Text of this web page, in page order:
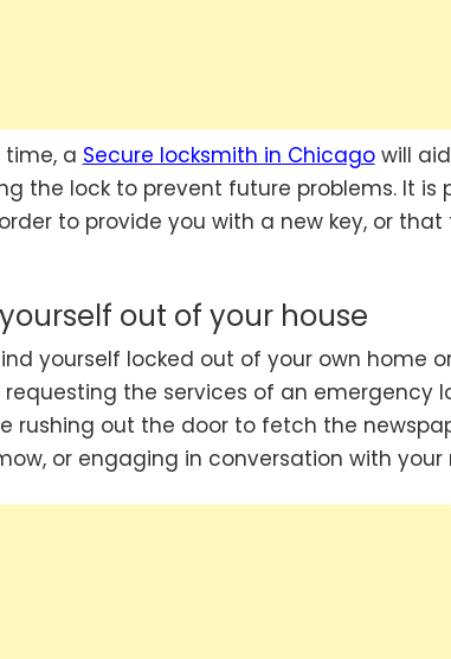
a Secure locksmith in Chicagowill
the lock to prevent future problems. It
to provide you with a new key, or
out of your house
yourself locked out of your own home
requesting the services of an emergency
rushing out the door to fetch the
or engaging in conversation with your